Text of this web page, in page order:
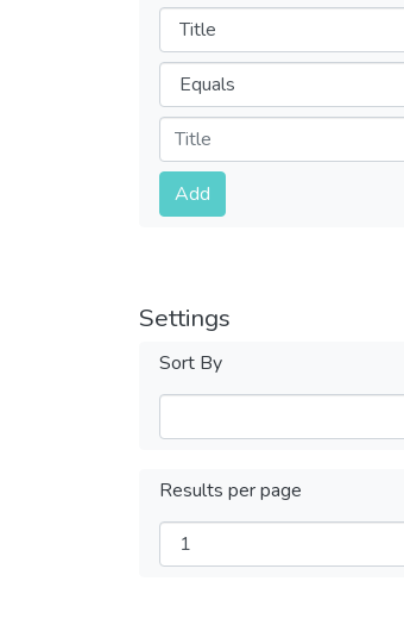
Filters
Operators
Submit
Add
Settings
Sort By
Results per page